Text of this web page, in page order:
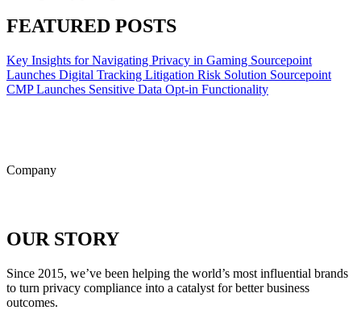
FEATURED POSTS
Key Insights for Navigating Privacy in Gaming Sourcepoint
Launches Digital Tracking Litigation Risk Solution Sourcepoint
CMP Launches Sensitive Data Opt-in Functionality
Company
OUR STORY
Since 2015, we’ve been helping the world’s most influential brands
to turn privacy compliance into a catalyst for better business
outcomes.